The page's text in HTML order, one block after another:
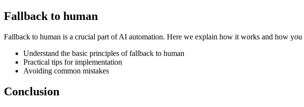
Fallback to human
Fallback to human is a crucial part of AI automation. Here we explain how it works and how you
Understand the basic principles of fallback to human
Practical tips for implementation
Avoiding common mistakes
Conclusion